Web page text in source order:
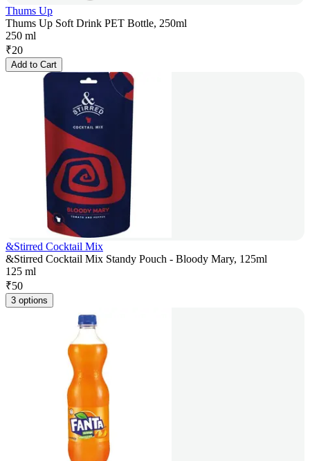
Thums Up
Thums Up Soft Drink PET Bottle, 250ml
250 ml
₹20
Add to Cart
&Stirred Cocktail Mix
&Stirred Cocktail Mix Standy Pouch - Bloody Mary, 125ml
125 ml
₹50
3 options